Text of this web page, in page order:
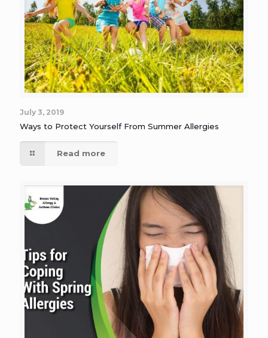
July 3, 2019
Ways to Protect Yourself From Summer Allergies
Read more